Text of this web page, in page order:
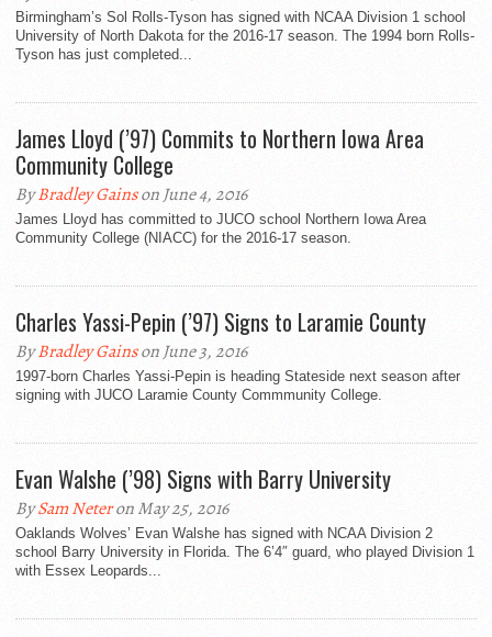
Birmingham’s Sol Rolls-Tyson has signed with NCAA Division 1 school
University of North Dakota for the 2016-17 season. The 1994 born Rolls-
Tyson has just completed...
James Lloyd (’97) Commits to Northern Iowa Area
Community College
ByBradley Gainson June 4, 2016
James Lloyd has committed to JUCO school Northern Iowa Area
Community College (NIACC) for the 2016-17 season.
Charles Yassi-Pepin (’97) Signs to Laramie County
ByBradley Gainson June 3, 2016
1997-born Charles Yassi-Pepin is heading Stateside next season after
signing with JUCO Laramie County Commmunity College.
Evan Walshe (’98) Signs with Barry University
BySam Neteron May 25, 2016
Oaklands Wolves’ Evan Walshe has signed with NCAA Division 2
school Barry University in Florida. The 6’4″ guard, who played Division 1
with Essex Leopards...